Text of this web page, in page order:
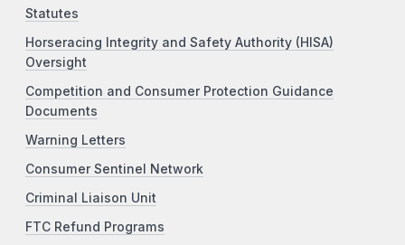
Statutes
Horseracing Integrity and Safety Authority (HISA)
Oversight
Competition and Consumer Protection Guidance
Documents
Warning Letters
Consumer Sentinel Network
Criminal Liaison Unit
FTC Refund Programs